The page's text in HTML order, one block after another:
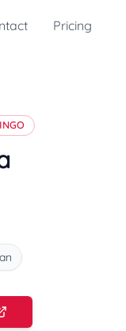
Pricing